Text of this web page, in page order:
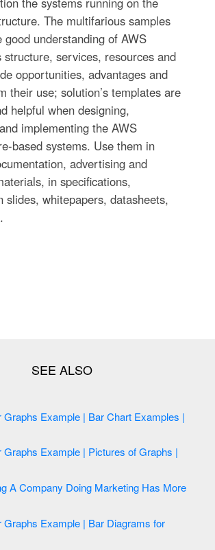
The multifarious samples
good understanding of AWS
services, resources and
opportunities, advantages and
their use; solution’s templates are
helpful when designing,
implementing the AWS
based systems. Use them in
advertising and
in specifications,
slides, whitepapers, datasheets,